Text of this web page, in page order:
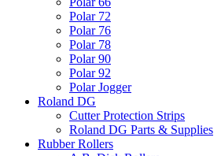
Polar 72
Polar 76
Polar 78
Polar 90
Polar 92
Polar Jogger
Roland DG
Cutter Protection Strips
Roland DG Parts & Supplies
Rubber Rollers